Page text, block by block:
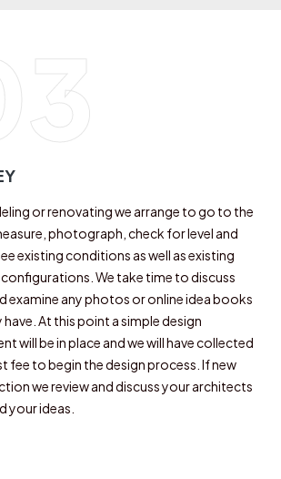
or renovating we arrange to go to the
photograph, check for level and
existing conditions as well as existing
We take time to discuss
examine any photos or online idea books
have. At this point a simple design
will be in place and we will have collected
fee to begin the design process. If new
we review and discuss your architects
your ideas.